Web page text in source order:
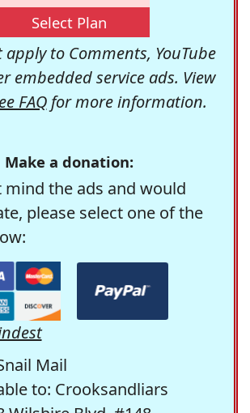
Select Plan
to Comments, YouTube
embedded service ads. View
FAQfor more information.
Make a donation:
the ads and would
please select one of the
Mail
to: Crooksandliars